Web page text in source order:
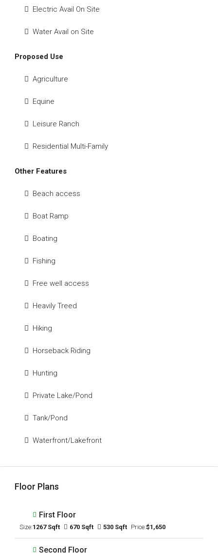
Electric Avail On Site
Water Avail on Site
Proposed Use
Agriculture
Equine
Leisure Ranch
Residential Multi-Family
Other Features
Beach access
Boat Ramp
Boating
Fishing
Free well access
Heavily Treed
Hiking
Horseback Riding
Hunting
Private Lake/Pond
Tank/Pond
Waterfront/Lakefront
Floor Plans
First Floor
Size:1267 Sqft 670 Sqft 530 Sqft Price:$1,650
Second Floor